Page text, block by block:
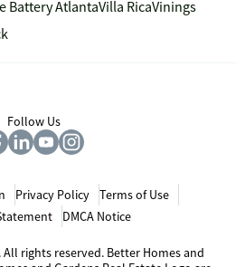
Battery AtlantaVilla RicaVinings
Follow Us
Privacy Policy
Terms of Use
DMCA Notice
rights reserved. Better Homes and